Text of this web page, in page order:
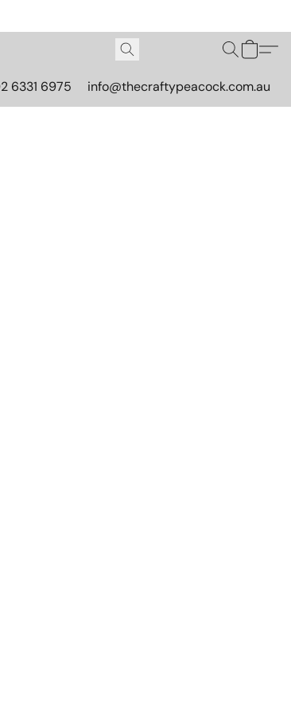
6331 6975 info@thecraftypeacock.com.au